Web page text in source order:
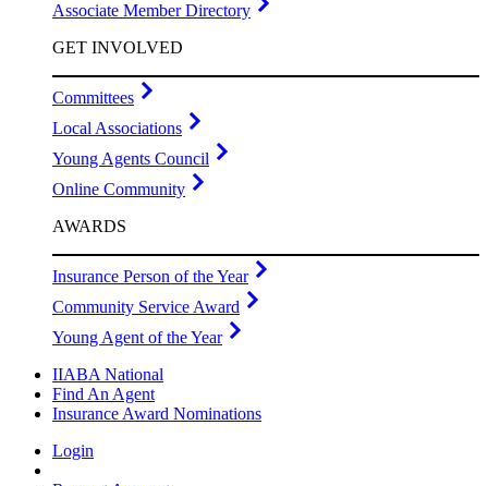
Associate Member Directory
GET INVOLVED
Committees
Local Associations
Young Agents Council
Online Community
AWARDS
Insurance Person of the Year
Community Service Award
Young Agent of the Year
IIABA National
Find An Agent
Insurance Award Nominations
Login